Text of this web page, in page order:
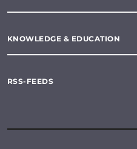
KNOWLEDGE & EDUCATION
RSS-FEEDS